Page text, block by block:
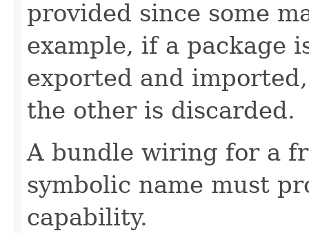
provided since some
example, if a package
exported and
the other is discarded.
A bundle wiring for a
symbolic name must
capability.